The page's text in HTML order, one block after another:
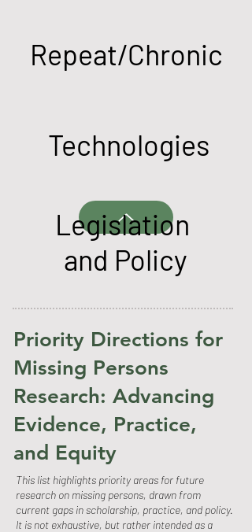
Repeat/Chronic
Technologies
Legislation
and Policy
Priority Directions for
Missing Persons
Research: Advancing
Evidence, Practice,
and Equity
This list highlights priority areas for future
research on missing persons, drawn from
current gaps in scholarship, practice, and policy.
It is not exhaustive, but rather intended as a